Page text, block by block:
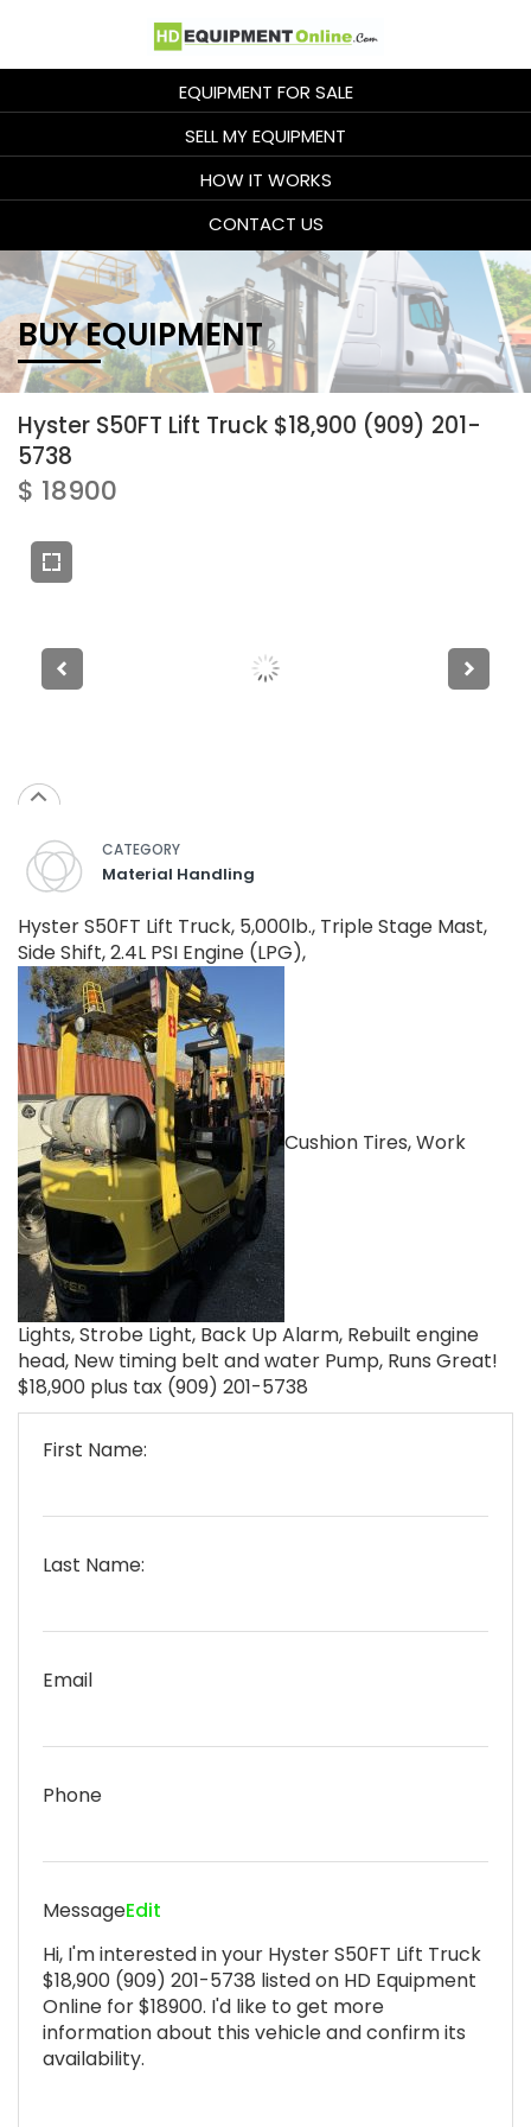
EQUIPMENT FOR SALE
SELL MY EQUIPMENT
HOW IT WORKS
CONTACT US
BUY EQUIPMENT
Hyster S50FT Lift Truck $18,900 (909) 201-
5738
$ 18900
CATEGORY
Material Handling
Hyster S50FT Lift Truck, 5,000lb., Triple Stage Mast,
Side Shift, 2.4L PSI Engine (LPG),
Cushion Tires, Work
Lights, Strobe Light, Back Up Alarm, Rebuilt engine
head, New timing belt and water Pump, Runs Great!
$18,900 plus tax (909) 201-5738
First Name:
Last Name:
Email
Phone
MessageEdit
Hi, I'm interested in your Hyster S50FT Lift Truck
$18,900 (909) 201-5738 listed on HD Equipment
Online for $18900. I'd like to get more
information about this vehicle and confirm its
availability.